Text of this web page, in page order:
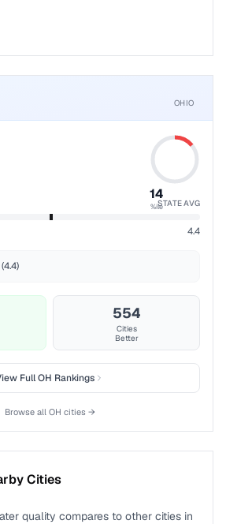
a fix for Mailing address
OHIO
14
%ileSTATE AVG
4.4
554
Cities
Better
FullOH Rankings
Browse all OH cities →
Cities
quality compares to other cities in